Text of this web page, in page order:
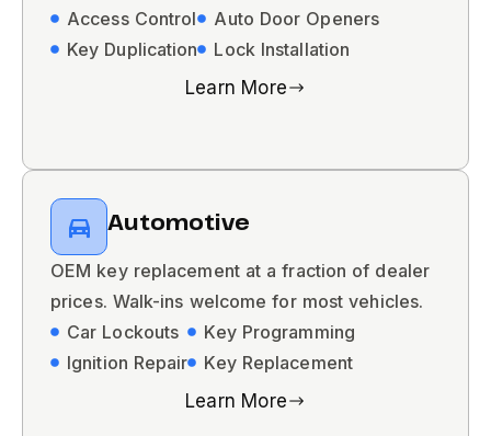
Access Control
Key Duplication
Auto Door Openers
Lock Installation
Learn More
Automotive
OEM key replacement at a fraction of dealer
prices. Walk-ins welcome for most vehicles.
Car Lockouts
Ignition Repair
Key Programming
Key Replacement
Learn More